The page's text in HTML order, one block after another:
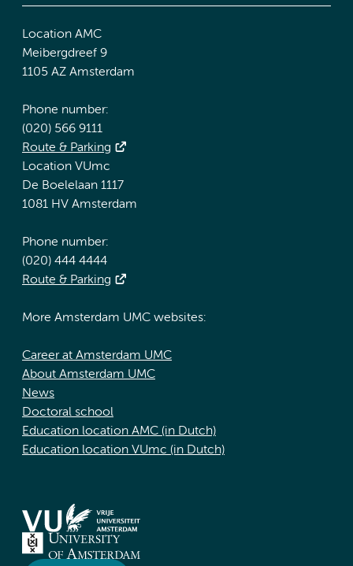
Location AMC
Meibergdreef 9
1105 AZ Amsterdam
Phone number:
(020) 566 9111
Route & Parking
Location VUmc
De Boelelaan 1117
1081 HV Amsterdam
Phone number:
(020) 444 4444
Route & Parking
More Amsterdam UMC websites:
Career at Amsterdam UMC
About Amsterdam UMC
News
Doctoral school
Education location AMC (in Dutch)
Education location VUmc (in Dutch)